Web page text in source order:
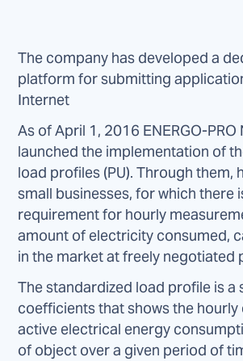
The company has developed a
platform for submitting
Internet
As of April 1, 2016 ENERGO-
launched the implementation of
load profiles (PU). Through them,
small businesses, for which there
requirement for hourly
amount of electricity consumed,
in the market at freely negotiated
The standardized load profile is a
coefficients that shows the
active electrical energy
of object over a given period of